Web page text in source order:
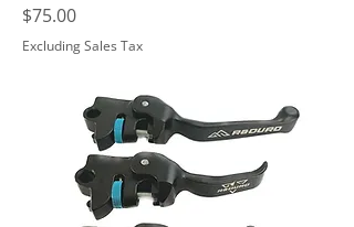
Price
$75.00
Excluding Sales Tax